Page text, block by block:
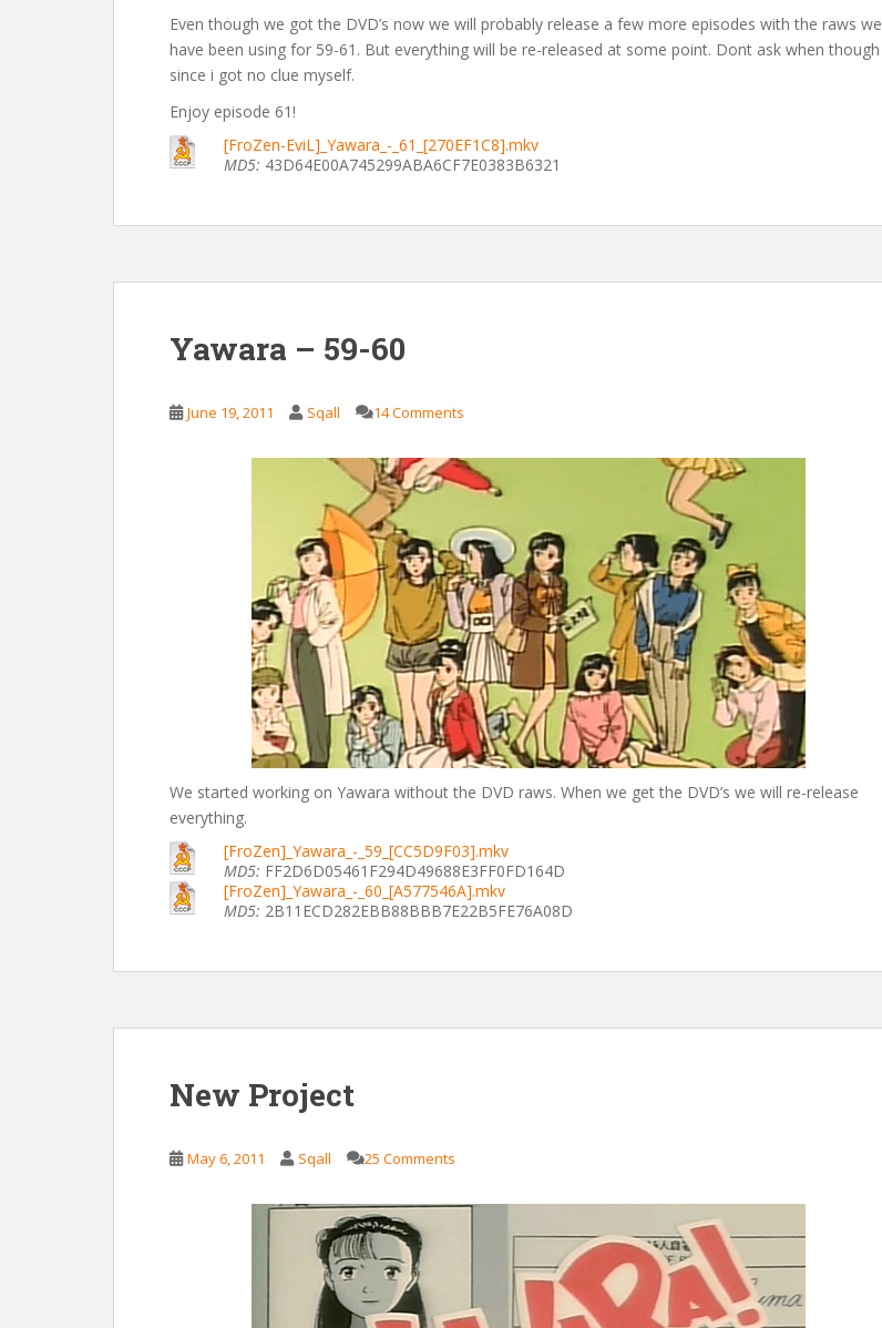
Even though we got the DVD’s now we will probably release a few more episodes with the raws we
have been using for 59-61. But everything will be re-released at some point. Dont ask when though
since i got no clue myself.
Enjoy episode 61!
[FroZen-EviL]_Yawara_-_61_[270EF1C8].mkv
MD5: 43D64E00A745299ABA6CF7E0383B6321
Yawara – 59-60
June 19, 2011 Sqall 14 Comments
We started working on Yawara without the DVD raws. When we get the DVD’s we will re-release
everything.
[FroZen]_Yawara_-_59_[CC5D9F03].mkv
MD5: FF2D6D05461F294D49688E3FF0FD164D
[FroZen]_Yawara_-_60_[A577546A].mkv
MD5: 2B11ECD282EBB88BBB7E22B5FE76A08D
New Project
May 6, 2011 Sqall 25 Comments